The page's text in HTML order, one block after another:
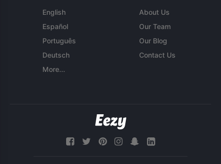
English
Español
Português
Deutsch
More...
About Us
Our Team
Our Blog
Contact Us